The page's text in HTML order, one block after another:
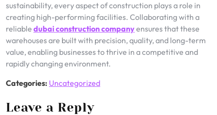
sustainability, every aspect of construction plays a role in
creating high-performing facilities. Collaborating with a
reliable dubai construction companyensures that these
warehouses are built with precision, quality, and long-term
value, enabling businesses to thrive in a competitive and
rapidly changing environment.
Categories: Uncategorized
Leave a Reply